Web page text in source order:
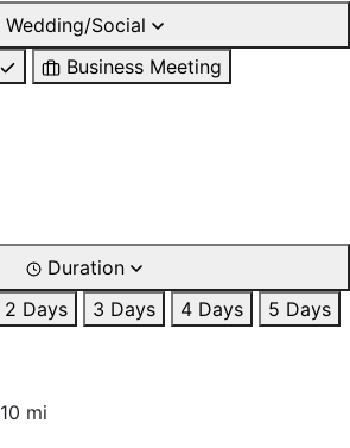
Wedding/Social
Business Meeting
Duration
2 Days 3 Days 4 Days
5 Days
10 mi